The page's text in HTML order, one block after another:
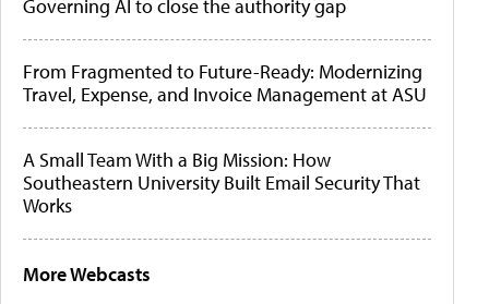
Governing AI to close the authority gap
From Fragmented to Future-Ready: Modernizing
Travel, Expense, and Invoice Management at ASU
A Small Team With a Big Mission: How
Southeastern University Built Email Security That
Works
More Webcasts